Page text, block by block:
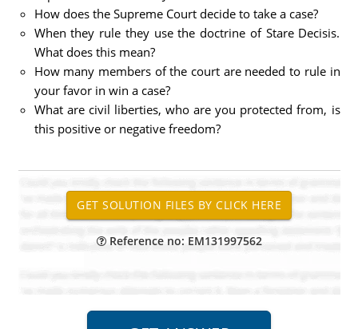
How does the Supreme Court decide to take a case?
When they rule they use the doctrine of Stare Decisis.
What does this mean?
How many members of the court are needed to rule in
your favor in win a case?
What are civil liberties, who are you protected from, is
this positive or negative freedom?
Reference no: EM131997562